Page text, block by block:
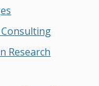
Consulting
Research